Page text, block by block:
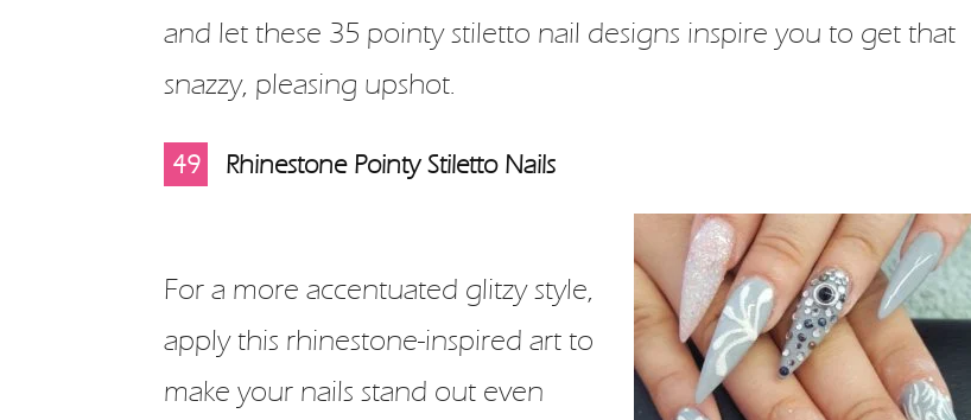
and let these 35 pointy stiletto nail designs inspire you to get that
snazzy, pleasing upshot.
1 Rhinestone Pointy Stiletto Nails
For a more accentuated glitzy style,
apply this rhinestone-inspired art to
make your nails stand out even
2
3
4
5
6
7
8
9
10
11
12
13
14
15
16
17
18
19
20
21
22
23
24
25
26
27
28
29
30
31
32
33
34
35
36
37
38
39
40
41
42
43
44
45
46
47
48
49